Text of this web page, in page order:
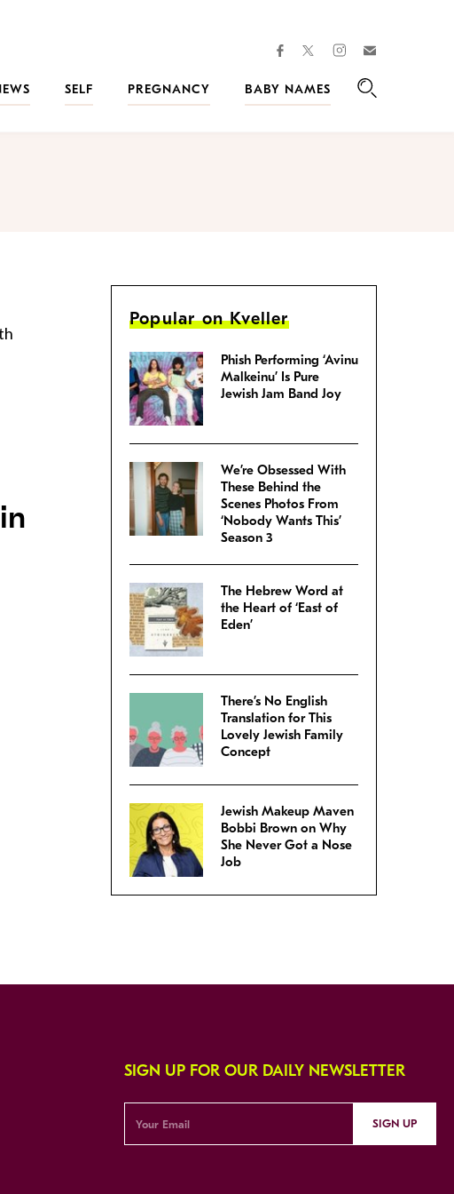
facebooktwitterinstagram
SELF PREGNANCY
BABY NAMES
Popular on Kveller
Phish Performing ‘Avinu
Malkeinu’ Is Pure
Jewish Jam Band Joy
We’re Obsessed With
These Behind the
Scenes Photos From
‘Nobody Wants This’
Season 3
The Hebrew Word at
the Heart of ‘East of
Eden’
There’s No English
Translation for This
Lovely Jewish Family
Concept
Jewish Makeup Maven
Bobbi Brown on Why
She Never Got a Nose
Job
SIGN UP FOR OUR DAILY NEWSLETTER
SIGN UP